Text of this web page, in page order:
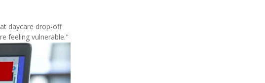
daycare drop-off
feeling vulnerable."